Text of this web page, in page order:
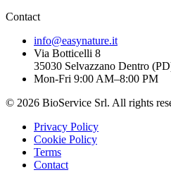
Contact
info@easynature.it
Via Botticelli 8
35030 Selvazzano Dentro (PD
Mon-Fri 9:00 AM–8:00 PM
© 2026 BioService Srl. All rights
Privacy Policy
Cookie Policy
Terms
Contact